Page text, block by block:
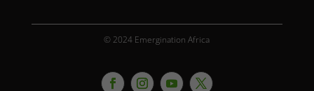
© 2024 Emergination Africa